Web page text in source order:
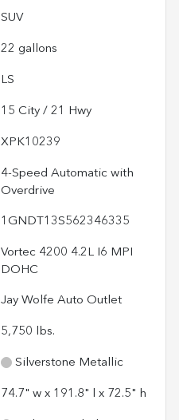
SUV
22 gallons
LS
15 City / 21 Hwy
XPK10239
4-Speed Automatic with
Overdrive
1GNDT13S562346335
Vortec 4200 4.2L I6 MPI
DOHC
Jay Wolfe Auto Outlet
5,750 lbs.
Silverstone Metallic
74.7" w x 191.8" l x 72.5" h